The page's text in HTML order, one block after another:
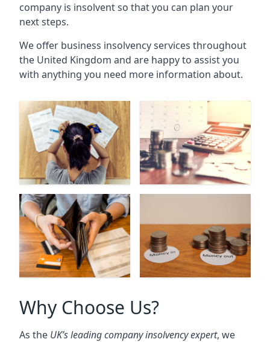
company is insolvent so that you can plan your
next steps.
We offer business insolvency services throughout
the United Kingdom and are happy to assist you
with anything you need more information about.
Why Choose Us?
As the UK’s leading company insolvency expert, we